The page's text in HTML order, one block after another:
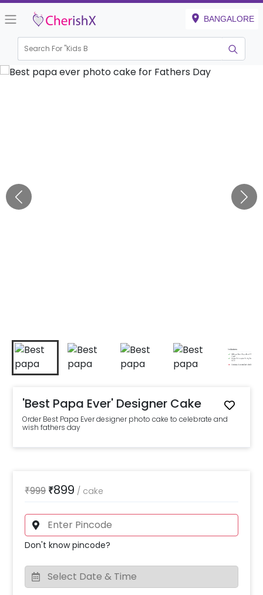
BANGALORE
Search For "Kids Birth
'Best Papa Ever' Designer Cake
Order Best Papa Ever designer photo cake to celebrate and
wish fathers day
₹999₹899 / cake
Don't know pincode?